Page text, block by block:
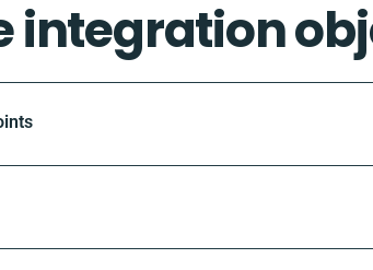
integration